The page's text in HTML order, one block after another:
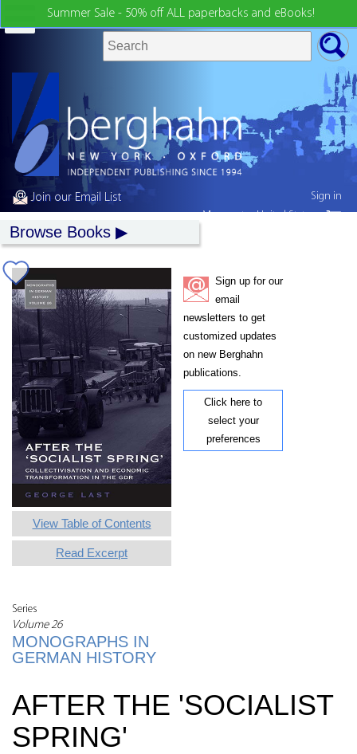
Summer Sale - 50% off ALL paperbacks and eBooks!
Join our Email List
Browse Books
View Table of Contents
Read Excerpt
Series
Volume 26
MONOGRAPHS IN
GERMAN HISTORY
Sign up for our
email
newsletters to get
customized updates
on new Berghahn
publications.
Click here to
select your
preferences
AFTER THE 'SOCIALIST
SPRING'
Sign in
My country:United States